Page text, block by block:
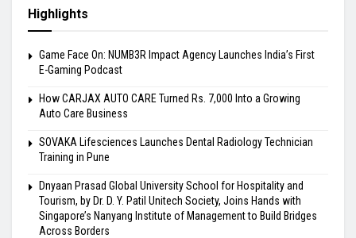
Highlights
Game Face On: NUMB3R Impact Agency Launches India’s First
E-Gaming Podcast
How CARJAX AUTO CARE Turned Rs. 7,000 Into a Growing
Auto Care Business
SOVAKA Lifesciences Launches Dental Radiology Technician
Training in Pune
Dnyaan Prasad Global University School for Hospitality and
Tourism, by Dr. D. Y. Patil Unitech Society, Joins Hands with
Singapore’s Nanyang Institute of Management to Build Bridges
Across Borders